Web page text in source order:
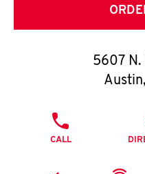
5607 N.
Austin,
CALL